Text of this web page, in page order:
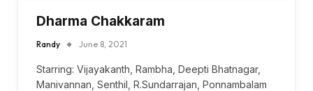
Dharma Chakkaram
Randy June 8, 2021
Starring: Vijayakanth, Rambha, Deepti Bhatnagar,
Manivannan, Senthil, R.Sundarrajan, Ponnambalam